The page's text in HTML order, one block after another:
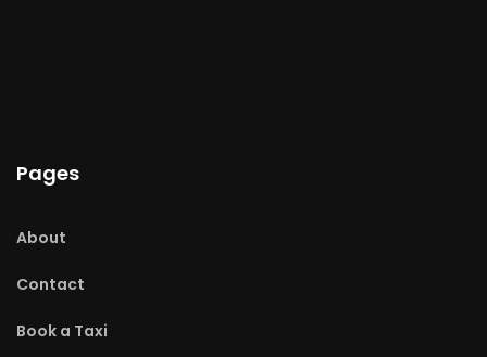
Pages
About
Contact
Book a Taxi